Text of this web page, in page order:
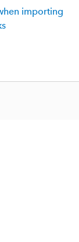
importing